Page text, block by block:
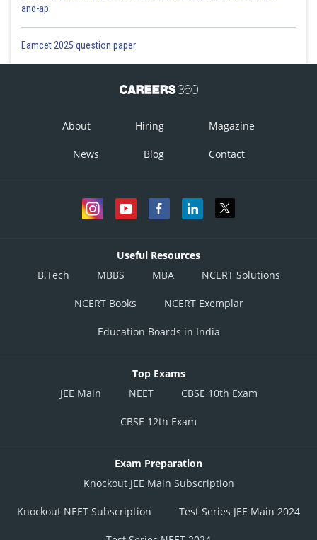
This option is correct.
Ring
Posted by
and-ap
Eamcet 2025 question paper
About Hiring Magazine
News Blog Contact
Useful Resources
B.Tech
MBBS MBA NCERT Solutions
NCERT Books NCERT Exemplar
Education Boards in India
Top Exams
JEE Main
NEET CBSE 10th Exam
CBSE 12th Exam
Exam Preparation
Knockout JEE Main Subscription
Knockout NEET Subscription Test Series JEE Main 2024